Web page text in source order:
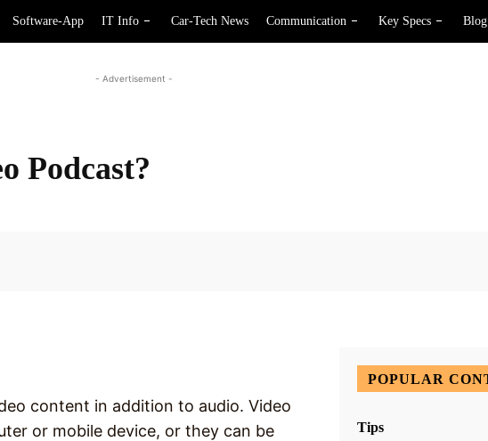
Software-App IT Info Car-Tech News Communication Key Specs Blog
- Advertisement -
Podcast?
content in addition to audio. Video
or mobile device, or they can be
POPULAR
Tips